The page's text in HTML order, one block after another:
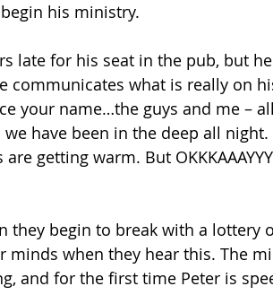
his ministry.
late for his seat in the pub, but
communicates what is really on
your name…the guys and me –
have been in the deep all night.
getting warm. But
they begin to break with a lottery
when they hear this. The
and for the first time Peter is